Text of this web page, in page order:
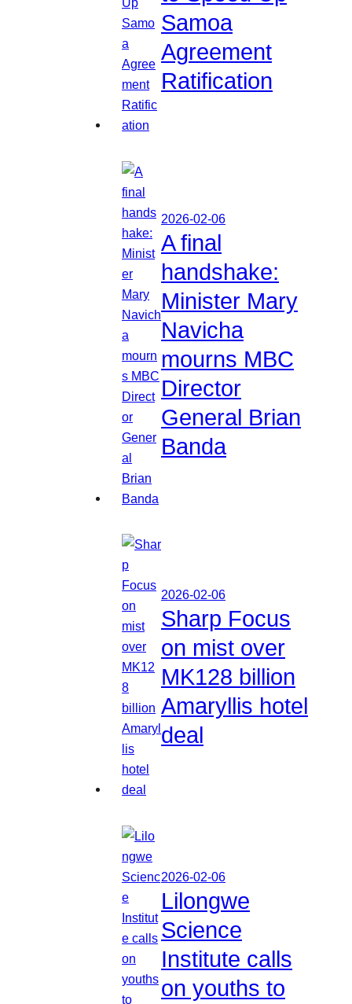
Samoa
Agreement
Ratification
2026-02-06
A final
handshake:
Minister Mary
Navicha
mourns MBC
Director
General Brian
Banda
2026-02-06
Sharp Focus
on mist over
MK128 billion
Amaryllis hotel
deal
2026-02-06
Lilongwe
Science
Institute calls
on youths to